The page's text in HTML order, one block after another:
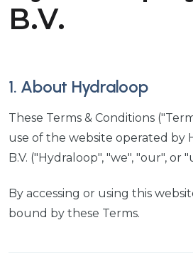
B.V.
1. About Hydraloop
These Terms & Conditions
use of the website operated by
B.V. ("Hydraloop", "we", "our", or
By accessing or using this
bound by these Terms.